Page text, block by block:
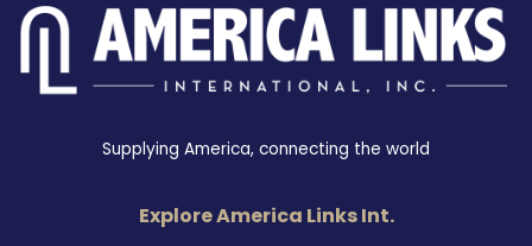
Supplying America, connecting the world
Explore America Links Int.